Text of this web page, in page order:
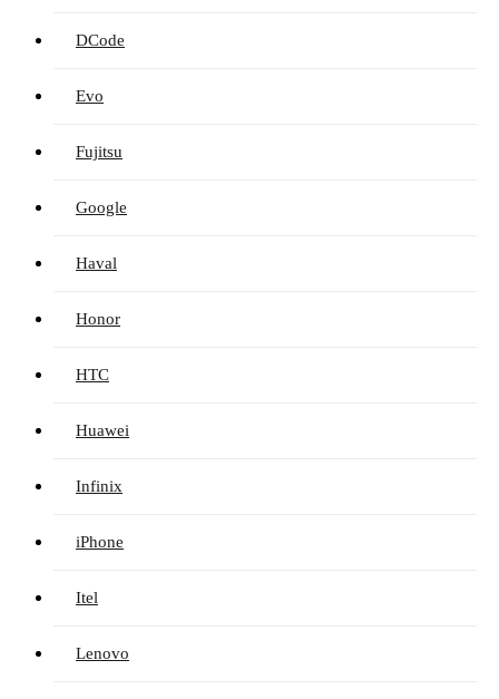
DCode
Evo
Fujitsu
Google
Haval
Honor
HTC
Huawei
Infinix
iPhone
Itel
Lenovo